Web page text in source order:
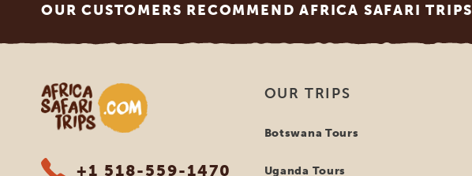
OUR CUSTOMERS RECOMMEND AFRICA SAFARI TRIPS
Africa Safari Trips
+1 518-559-1470
OUR TRIPS
Botswana Tours
Uganda Tours